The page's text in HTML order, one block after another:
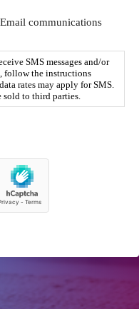
communications
SMS messages and/or
follow the instructions
rates may apply for SMS.
to third parties.